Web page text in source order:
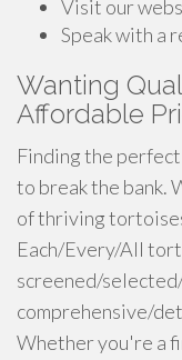
Visit our
Speak with a
Wanting
Affordable
Finding the
to break the bank.
of thriving
Each/Every/All
screened/
comprehensive/
Whether you're a